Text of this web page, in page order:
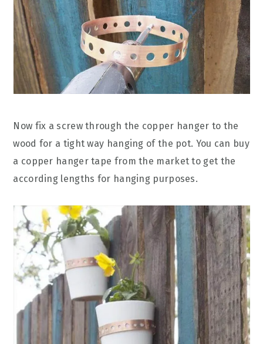
Now fix a screw through the copper hanger to the
wood for a tight way hanging of the pot. You can buy
a copper hanger tape from the market to get the
according lengths for hanging purposes.